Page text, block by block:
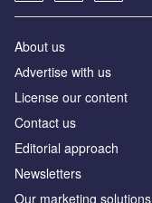
About us
Аdvertise with us
License our content
Contact us
Editorial approach
Newsletters
Our marketing solutions